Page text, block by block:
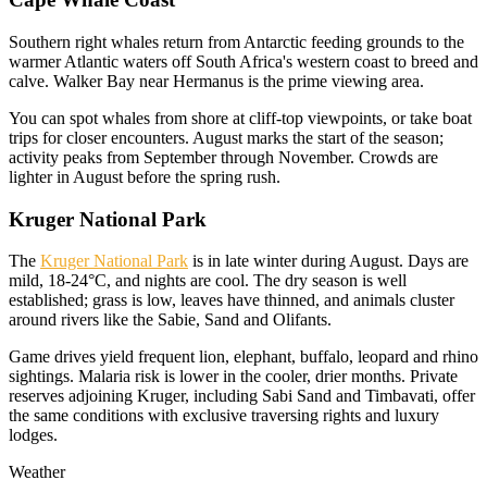
Southern right whales return from Antarctic feeding grounds to the
warmer Atlantic waters off South Africa's western coast to breed and
calve. Walker Bay near Hermanus is the prime viewing area.
You can spot whales from shore at cliff-top viewpoints, or take boat
trips for closer encounters. August marks the start of the season;
activity peaks from September through November. Crowds are
lighter in August before the spring rush.
Kruger National Park
The Kruger National Park is in late winter during August. Days are
mild, 18-24°C, and nights are cool. The dry season is well
established; grass is low, leaves have thinned, and animals cluster
around rivers like the Sabie, Sand and Olifants.
Game drives yield frequent lion, elephant, buffalo, leopard and rhino
sightings. Malaria risk is lower in the cooler, drier months. Private
reserves adjoining Kruger, including Sabi Sand and Timbavati, offer
the same conditions with exclusive traversing rights and luxury
lodges.
Weather